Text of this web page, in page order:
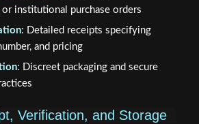
institutional purchase orders
: Detailed receipts specifying
and pricing
: Discreet packaging and secure
Verification, and Storage